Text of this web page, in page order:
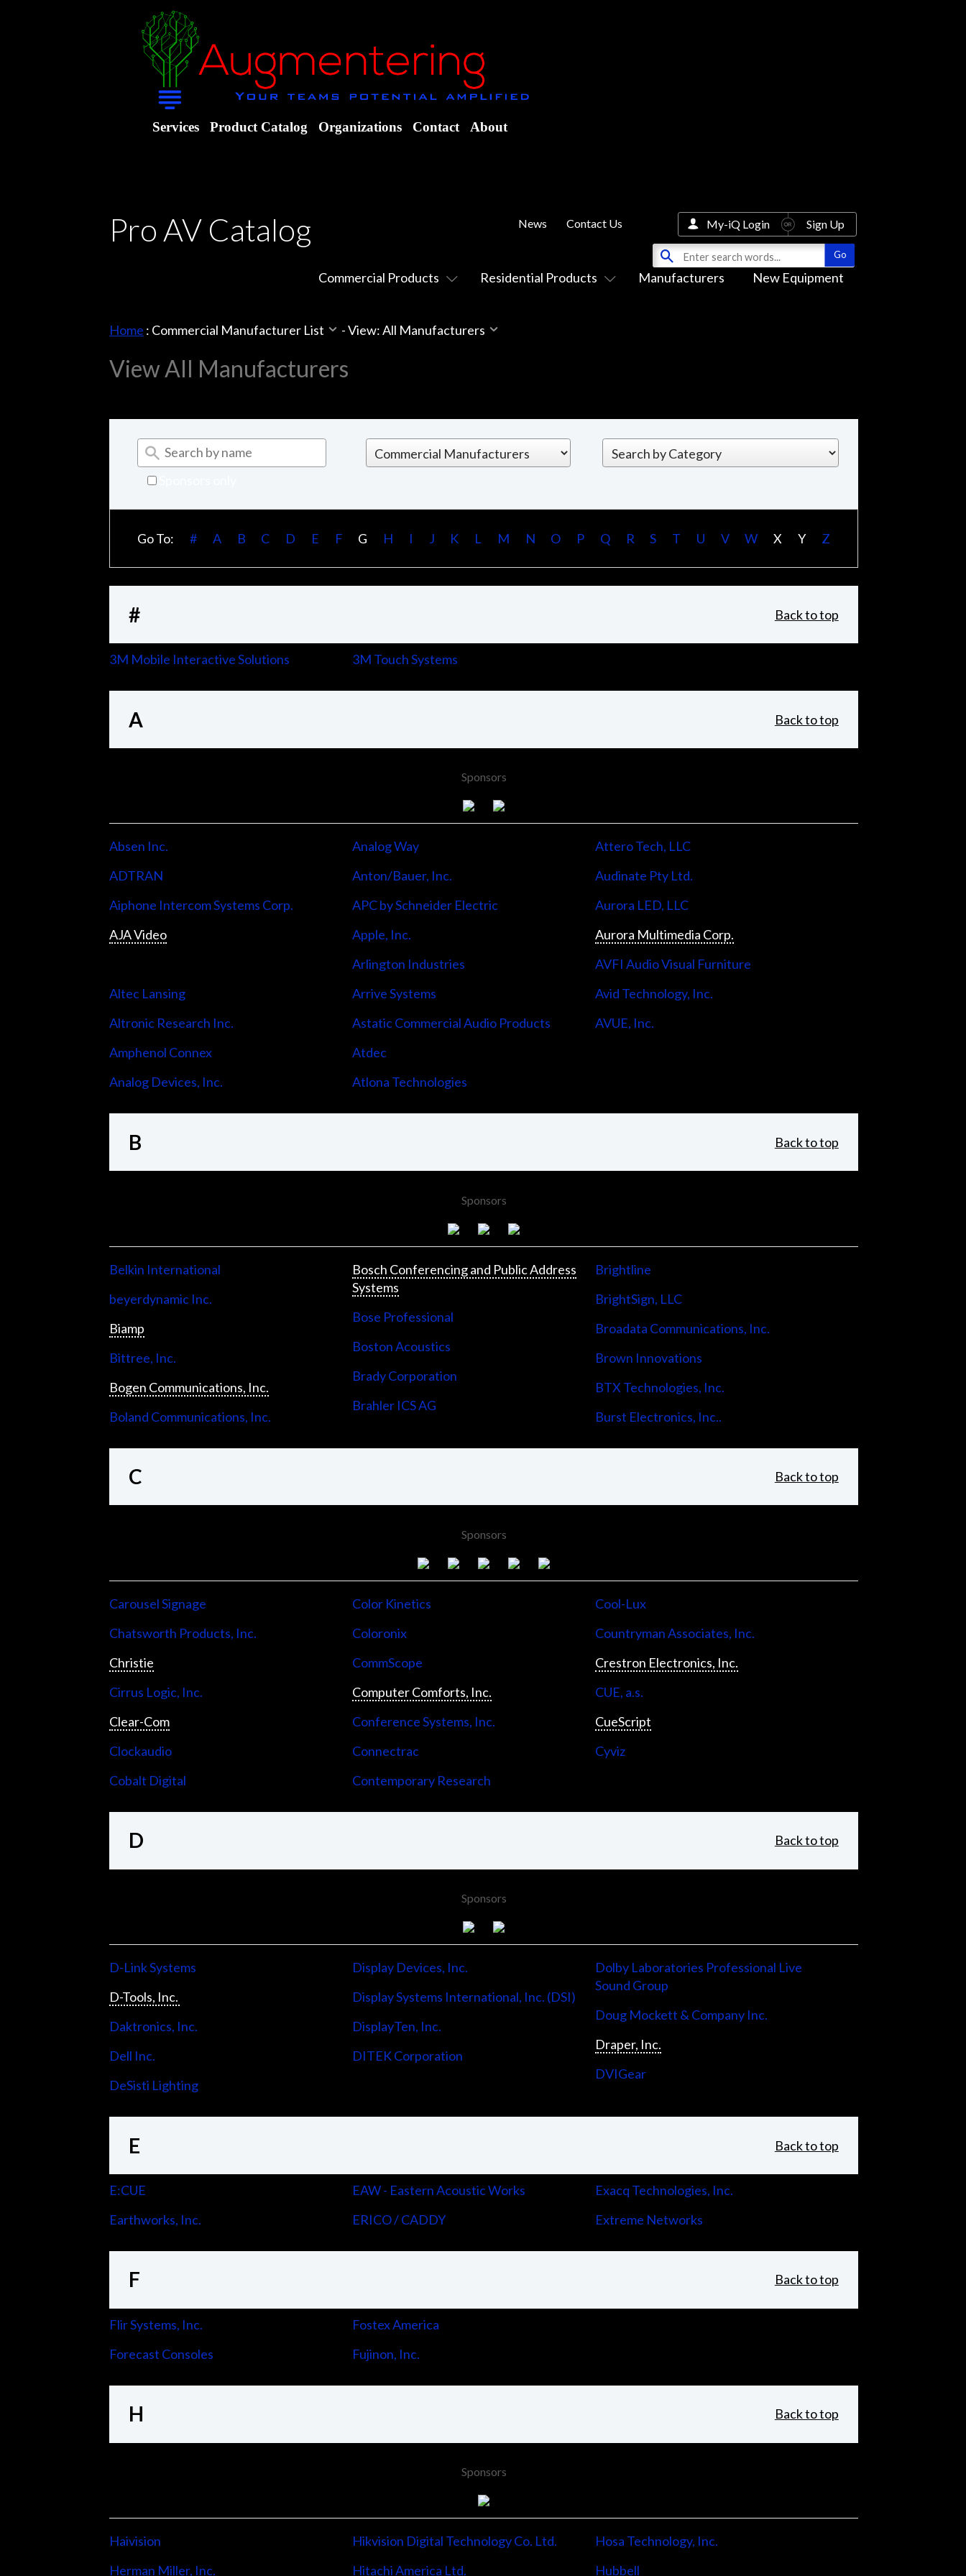
Services Product Catalog Organizations Contact About
Pro AV Catalog
Commercial Products Residential Products Manufacturers New Equipment
News Contact Us My-iQ Login Sign Up
Home : Commercial Manufacturer List -View: All Manufacturers
View All Manufacturers
Go To: # A B C D E F G H I J K L M N O P Q R S T U V W X Y Z
# Back to top
3M Mobile Interactive Solutions 3M Touch Systems
A Back to top
Sponsors
Absen Inc.
ADTRAN
Aiphone Intercom Systems Corp.
AJA Video
Altec Lansing
Altronic Research Inc.
Amphenol Connex
Analog Devices, Inc.
Analog Way
Anton/Bauer, Inc.
APC by Schneider Electric
Apple, Inc.
Arlington Industries
Arrive Systems
Astatic Commercial Audio Products
Atdec
Atlona Technologies
Attero Tech, LLC
Audinate Pty Ltd.
Aurora LED, LLC
Aurora Multimedia Corp.
AVFI Audio Visual Furniture
Avid Technology, Inc.
AVUE, Inc.
B Back to top
Sponsors
Belkin International
beyerdynamic Inc.
Biamp
Bittree, Inc.
Bogen Communications, Inc.
Boland Communications, Inc.
Bosch Conferencing and Public Address
Systems
Bose Professional
Boston Acoustics
Brady Corporation
Brahler ICS AG
Brightline
BrightSign, LLC
Broadata Communications, Inc.
Brown Innovations
BTX Technologies, Inc.
Burst Electronics, Inc..
C Back to top
Sponsors
Carousel Signage
Chatsworth Products, Inc.
Christie
Cirrus Logic, Inc.
Clear-Com
Clockaudio
Cobalt Digital
Color Kinetics
Coloronix
CommScope
Computer Comforts, Inc.
Conference Systems, Inc.
Connectrac
Contemporary Research
Cool-Lux
Countryman Associates, Inc.
Crestron Electronics, Inc.
CUE, a.s.
CueScript
Cyviz
D Back to top
Sponsors
D-Link Systems
D-Tools, Inc.
Daktronics, Inc.
Dell Inc.
DeSisti Lighting
Display Devices, Inc.
Display Systems International, Inc. (DSI)
DisplayTen, Inc.
DITEK Corporation
Dolby Laboratories Professional Live
Sound Group
Doug Mockett & Company Inc.
Draper, Inc.
DVIGear
E Back to top
E:CUE
Earthworks, Inc.
EAW - Eastern Acoustic Works
ERICO / CADDY
Exacq Technologies, Inc.
Extreme Networks
F Back to top
Flir Systems, Inc.
Forecast Consoles
Fostex America
Fujinon, Inc.
H Back to top
Sponsors
Haivision
Herman Miller, Inc.
Hikvision Digital Technology Co. Ltd.
Hitachi America Ltd.
Hosa Technology, Inc.
Hubbell